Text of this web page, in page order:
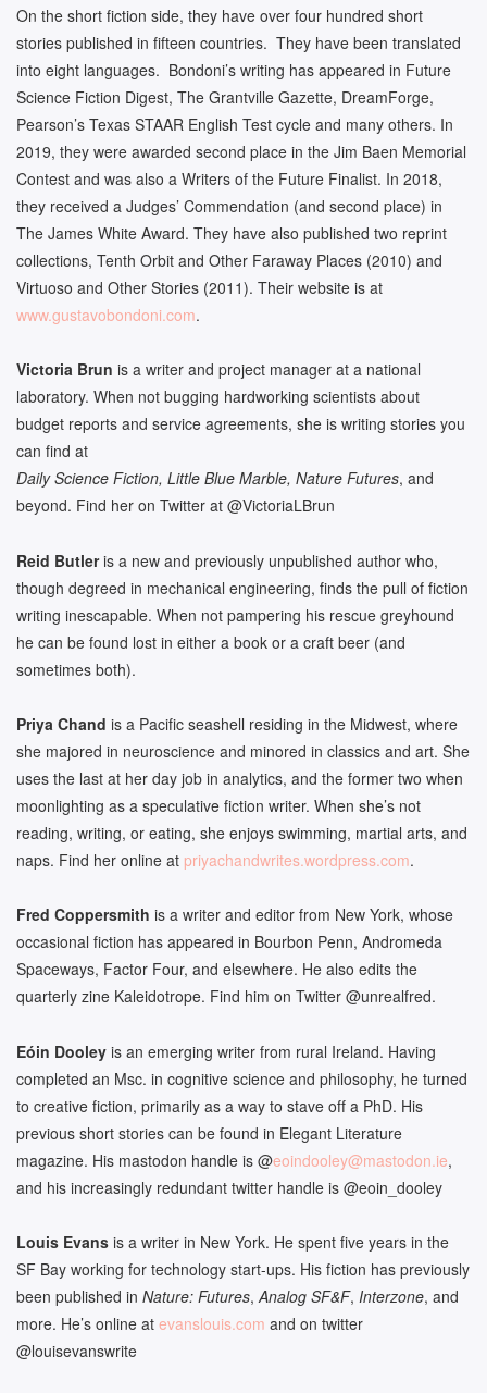
On the short fiction side, they have over four hundred short
stories published in fifteen countries. They have been translated
into eight languages. Bondoni’s writing has appeared in Future
Science Fiction Digest, The Grantville Gazette, DreamForge,
Pearson’s Texas STAAR English Test cycle and many others. In
2019, they were awarded second place in the Jim Baen Memorial
Contest and was also a Writers of the Future Finalist. In 2018,
they received a Judges’ Commendation (and second place) in
The James White Award. They have also published two reprint
collections, Tenth Orbit and Other Faraway Places (2010) and
Virtuoso and Other Stories (2011). Their website is at
www.gustavobondoni.com.
Victoria Brun is a writer and project manager at a national
laboratory. When not bugging hardworking scientists about
budget reports and service agreements, she is writing stories you
can find at
Daily Science Fiction, Little Blue Marble, Nature Futures, and
beyond. Find her on Twitter at @VictoriaLBrun
Reid Butleris a new and previously unpublished author who,
though degreed in mechanical engineering, finds the pull of fiction
writing inescapable. When not pampering his rescue greyhound
he can be found lost in either a book or a craft beer (and
sometimes both).
Priya Chand is a Pacific seashell residing in the Midwest, where
she majored in neuroscience and minored in classics and art. She
uses the last at her day job in analytics, and the former two when
moonlighting as a speculative fiction writer. When she’s not
reading, writing, or eating, she enjoys swimming, martial arts, and
naps. Find her online at priyachandwrites.wordpress.com.
Fred Coppersmith is a writer and editor from New York, whose
occasional fiction has appeared in Bourbon Penn, Andromeda
Spaceways, Factor Four, and elsewhere. He also edits the
quarterly zine Kaleidotrope. Find him on Twitter @unrealfred.
Eóin Dooley is an emerging writer from rural Ireland. Having
completed an Msc. in cognitive science and philosophy, he turned
to creative fiction, primarily as a way to stave off a PhD. His
previous short stories can be found in Elegant Literature
magazine. His mastodon handle is @eoindooley@mastodon.ie,
and his increasingly redundant twitter handle is @eoin_dooley
Louis Evans is a writer in New York. He spent five years in the
SF Bay working for technology start-ups. His fiction has previously
been published in Nature: Futures,Analog SF&F, Interzone, and
more. He’s online at evanslouis.com and on twitter
@louisevanswrite